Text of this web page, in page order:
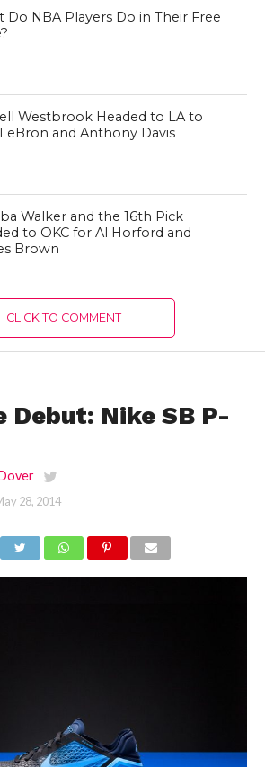
Do NBA Players Do in Their Free
Westbrook Headed to LA to
and Anthony Davis
Walker and the 16th Pick
to OKC for Al Horford and
Brown
CLICK TO COMMENT
Debut: Nike SB P-
28, 2014